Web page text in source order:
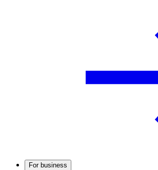
For business